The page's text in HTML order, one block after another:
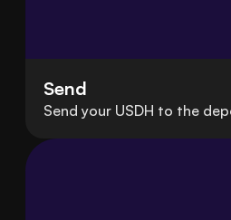
Send
Send your USDH to the